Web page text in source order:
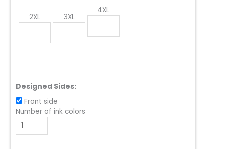
2XL 3XL
4XL
Designed Sides:
Front side
Number of ink colors